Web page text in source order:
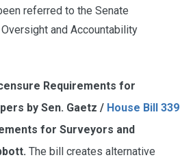
referred to the Senate
and Accountability
Requirements for
by Sen. Gaetz / House Bill 339
for Surveyors and
The bill creates alternative